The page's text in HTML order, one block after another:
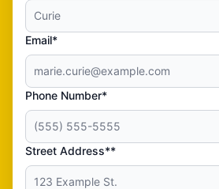
Email*
Phone Number*
Street Address**